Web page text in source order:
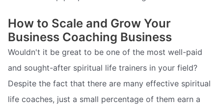
How to Scale and Grow Your
Business Coaching Business
Wouldn't it be great to be one of the most well-paid
and sought-after spiritual life trainers in your field?
Despite the fact that there are many effective spiritual
life coaches, just a small percentage of them earn a